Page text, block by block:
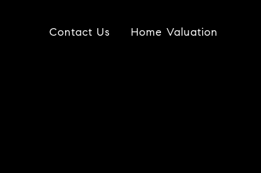
Contact Us Home Valuation